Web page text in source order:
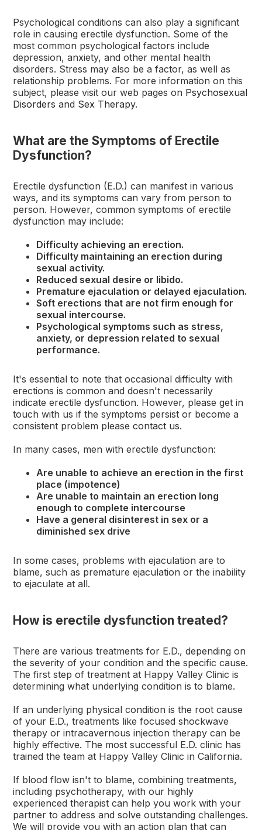
Psychological conditions can also play a significant
role in causing erectile dysfunction. Some of the
most common psychological factors include
depression, anxiety, and other mental health
disorders. Stress may also be a factor, as well as
relationship problems. For more information on this
subject, please visit our web pages on Psychosexual
Disorders and Sex Therapy.
What are the Symptoms of Erectile
Dysfunction?
Erectile dysfunction (E.D.) can manifest in various
ways, and its symptoms can vary from person to
person. However, common symptoms of erectile
dysfunction may include:
Difficulty achieving an erection.
Difficulty maintaining an erection during
sexual activity.
Reduced sexual desire or libido.
Premature ejaculation or delayed ejaculation.
Soft erections that are not firm enough for
sexual intercourse.
Psychological symptoms such as stress,
anxiety, or depression related to sexual
performance.
It's essential to note that occasional difficulty with
erections is common and doesn't necessarily
indicate erectile dysfunction. However, please get in
touch with us if the symptoms persist or become a
consistent problem pleasecontact us.
In many cases, men with erectile dysfunction:
Are unable to achieve an erection in the first
place (impotence)
Are unable to maintain an erection long
enough to complete intercourse
Have a general disinterest in sex or a
diminished sex drive
In some cases, problems with ejaculation are to
blame, such as premature ejaculation or the inability
to ejaculate at all.
How is erectile dysfunction treated?
There are various treatments for E.D., depending on
the severity of your condition and the specific cause.
The first step of treatment at Happy Valley Clinic is
determining what underlying condition is to blame.
If an underlying physical condition is the root cause
of your E.D., treatments like focused shockwave
therapy or intracavernous injection therapy can be
highly effective. The most successful E.D. clinic has
trained the team at Happy Valley Clinic in California.
If blood flow isn't to blame, combining treatments,
including psychotherapy, with our highly
experienced therapist can help you work with your
partner to address and solve outstanding challenges.
We will provide you with an action plan that can